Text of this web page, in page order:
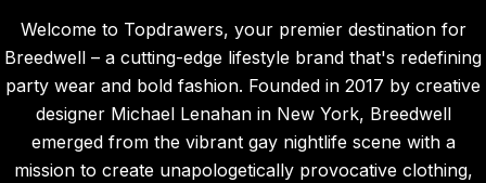
Welcome to Topdrawers, your premier destination for
Breedwell – a cutting-edge lifestyle brand that's redefining
party wear and bold fashion. Founded in 2017 by creative
designer Michael Lenahan in New York, Breedwell
emerged from the vibrant gay nightlife scene with a
mission to create unapologetically provocative clothing,